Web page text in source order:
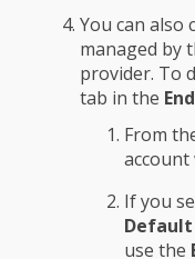
You can also
managed by
provider. To
tab in the
From
account
If you
Default
use the